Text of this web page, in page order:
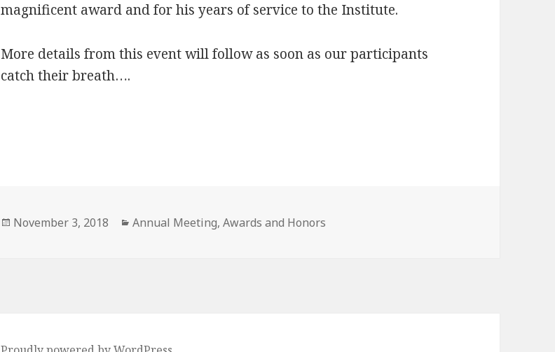
magnificent award and for his years of service to the Institute.
More details from this event will follow as soon as our participants
catch their breath….
Posted
November 3, 2018 Categories
Annual Meeting,Awards and Honors